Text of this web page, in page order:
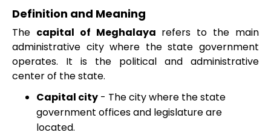
Definition and Meaning
The capital of Meghalaya refers to the main
administrative city where the state government
operates. It is the political and administrative
center of the state.
Capital city - The city where the state
government offices and legislature are
located.